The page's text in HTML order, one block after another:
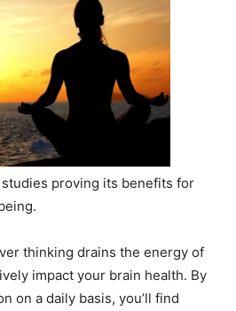
proving its benefits for
thinking drains the energy of
impact your brain health. By
on a daily basis, you’ll find